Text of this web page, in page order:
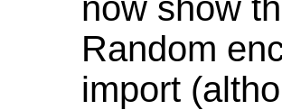
Random
import